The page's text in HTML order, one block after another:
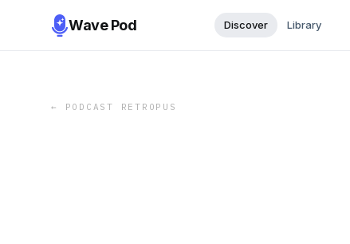
Wave Pod Discover Library
← PODCAST RETROPUS